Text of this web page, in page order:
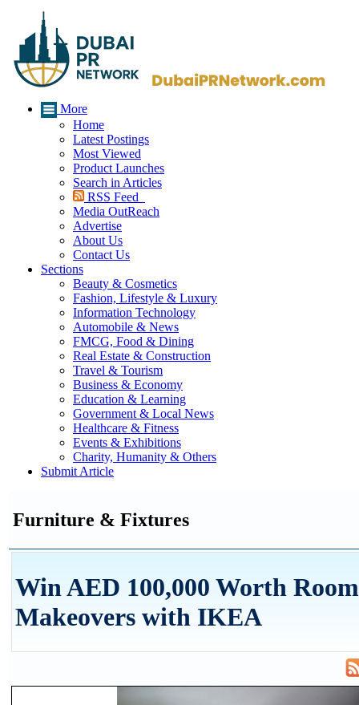
More
Home
Latest Postings
Most Viewed
Product Launches
Search in Articles
RSS Feed
Media OutReach
Advertise
About Us
Contact Us
Sections
Beauty & Cosmetics
Fashion, Lifestyle & Luxury
Information Technology
Automobile & News
FMCG, Food & Dining
Real Estate & Construction
Travel & Tourism
Business & Economy
Education & Learning
Government & Local News
Healthcare & Fitness
Events & Exhibitions
Charity, Humanity & Others
Submit Article
Furniture & Fixtures
Win AED 100,000 Worth Room
Makeovers with IKEA